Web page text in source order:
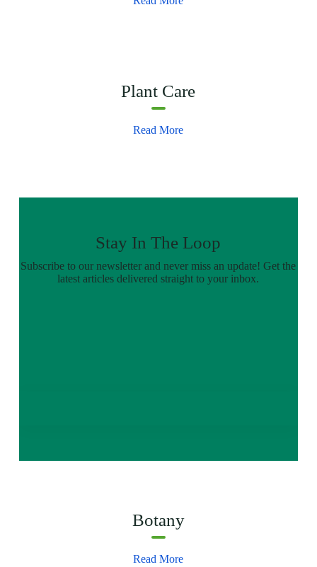
Plant Care
Read More
Stay In The Loop
Subscribe to our newsletter and never miss an update! Get the
latest articles delivered straight to your inbox.
Botany
Read More